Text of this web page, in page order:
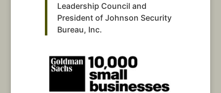
Leadership Council and
President of Johnson Security
Bureau, Inc.